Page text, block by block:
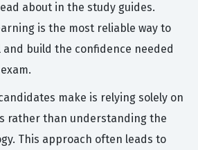
about in the study guides.
is the most reliable way to
build the confidence needed
make is relying solely on
rather than understanding the
This approach often leads to